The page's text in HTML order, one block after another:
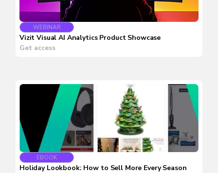
WEBINAR
Vizit Visual AI Analytics Product Showcase
Get access
EBOOK
Holiday Lookbook: How to Sell More Every Season